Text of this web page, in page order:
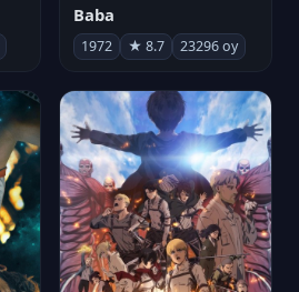
Baba
1972 ★ 8.7 23296 oy